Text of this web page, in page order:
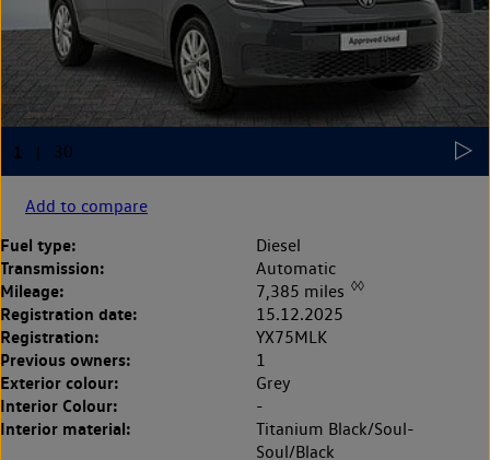
Add to compare
Fuel type: Diesel
Transmission: Automatic
Mileage: 7,385 miles ◊◊
Registration date: 15.12.2025
Registration: YX75MLK
Previous owners: 1
Exterior colour: Grey
Interior Colour: -
Interior material:
Titanium Black/Soul-
Soul/Black